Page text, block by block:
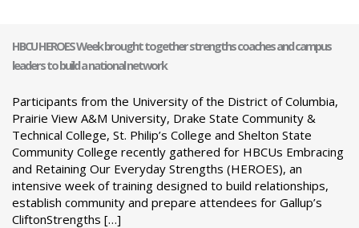
HBCU HEROES Week brought together strengths coaches and campus
leaders to build a national network
Participants from the University of the District of Columbia,
Prairie View A&M University, Drake State Community &
Technical College, St. Philip’s College and Shelton State
Community College recently gathered for HBCUs Embracing
and Retaining Our Everyday Strengths (HEROES), an
intensive week of training designed to build relationships,
establish community and prepare attendees for Gallup’s
CliftonStrengths […]